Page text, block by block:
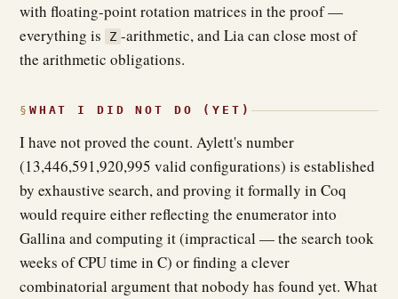
with floating-point rotation matrices in the proof —
everything is
Z -arithmetic, and Lia can close most of
the arithmetic obligations.
WHAT I DID NOT DO (YET)
I have not proved the count. Aylett's number
(13,446,591,920,995 valid configurations) is established
by exhaustive search, and proving it formally in Coq
would require either reflecting the enumerator into
Gallina and computing it (impractical — the search took
weeks of CPU time in C) or finding a clever
combinatorial argument that nobody has found yet. What